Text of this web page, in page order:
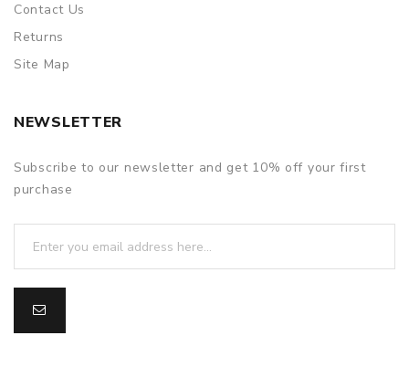
Contact Us
Returns
Site Map
NEWSLETTER
Subscribe to our newsletter and get 10% off your first
purchase